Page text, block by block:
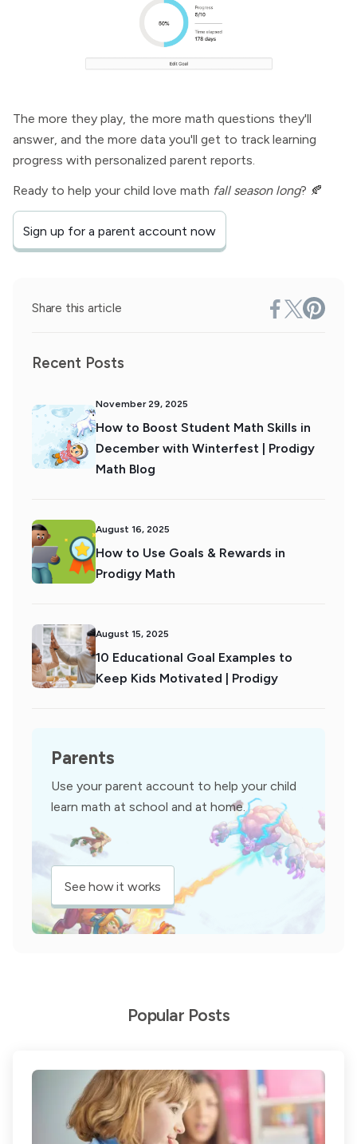
The more they play, the more math questions they'll
answer, and the more data you'll get to track learning
progress with personalized parent reports.
Ready to help your child love math fall season long? 🍂
Sign up for a parent account now
Share this article
Recent Posts
November 29, 2025
How to Boost Student Math Skills in
December with Winterfest | Prodigy
Math Blog
August 16, 2025
How to Use Goals & Rewards in
Prodigy Math
August 15, 2025
10 Educational Goal Examples to
Keep Kids Motivated | Prodigy
Parents
Use your parent account to help your child
learn math at school and at home.
See how it works
Popular Posts